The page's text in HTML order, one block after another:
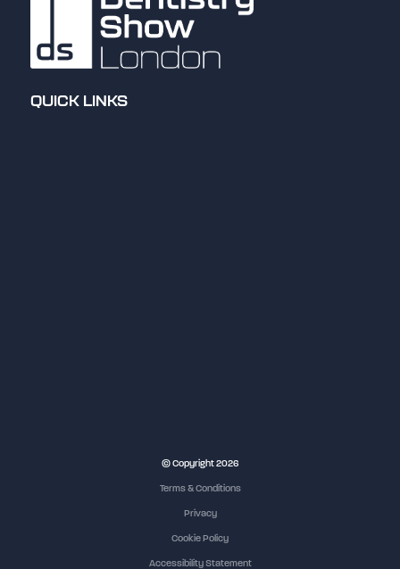
QUICK LINKS
© Copyright 2026
Terms & Conditions
Privacy
Cookie Policy
Accessibility Statement